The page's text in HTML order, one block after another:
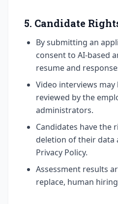
5. Candidate
By submitting an
consent to AI-based
resume and
Video interviews
reviewed by the
administrators.
Candidates have the
deletion of their data
Privacy Policy.
Assessment results
replace, human